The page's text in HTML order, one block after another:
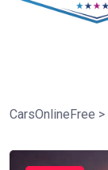
CarsOnlineFree >